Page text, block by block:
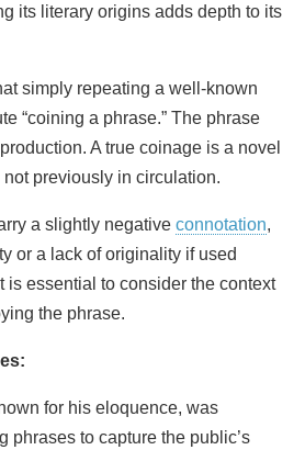
its literary origins adds depth to its
simply repeating a well‑known
“coining a phrase.” The phrase
A true coinage is a novel
previously in circulation.
a slightly negative connotation,
or a lack of originality if used
is essential to consider the context
the phrase.
for his eloquence, was
phrases to capture the public’s